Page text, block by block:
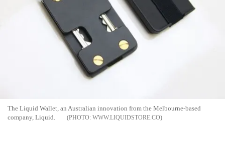
The Liquid Wallet, an Australian innovation from the Melbourne-based
company, Liquid.
WWW.LIQUIDSTORE.CO